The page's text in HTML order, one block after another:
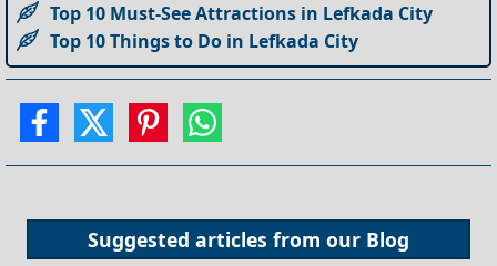
Top 10 Must-See Attractions in Lefkada City
Top 10 Things to Do in Lefkada City
Suggested articles from our Blog